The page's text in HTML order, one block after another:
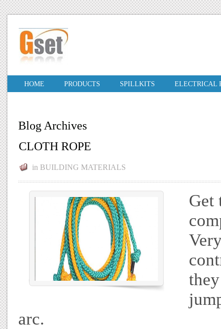
HOME PRODUCTS SPILLKITS ELECTRICAL
Blog Archives
CLOTH ROPE
in BUILDING MATERIALS
Get
arc.